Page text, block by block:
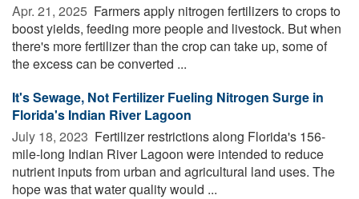
Apr. 21, 2025  Farmers apply nitrogen fertilizers to crops to
boost yields, feeding more people and livestock. But when
there's more fertilizer than the crop can take up, some of
the excess can be converted ...
It's Sewage, Not Fertilizer Fueling Nitrogen Surge in
Florida's Indian River Lagoon
July 18, 2023  Fertilizer restrictions along Florida's 156-
mile-long Indian River Lagoon were intended to reduce
nutrient inputs from urban and agricultural land uses. The
hope was that water quality would ...